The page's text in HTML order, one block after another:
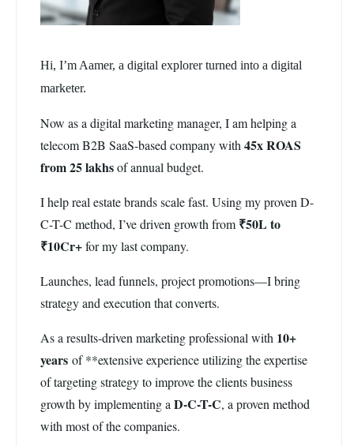
Hi, I’m Aamer, a digital explorer turned into a digital
marketer.
Now as a digital marketing manager, I am helping a
telecom B2B SaaS-based company with 45x ROAS
from 25 lakhsof annual budget.
I help real estate brands scale fast. Using my proven D-
C-T-C method, I’ve driven growth from ₹50L to
₹10Cr+for my last company.
Launches, lead funnels, project promotions—I bring
strategy and execution that converts.
As a results-driven marketing professional with 10+
years of **extensive experience utilizing the expertise
of targeting strategy to improve the clients business
growth by implementing a D-C-T-C, a proven method
with most of the companies.